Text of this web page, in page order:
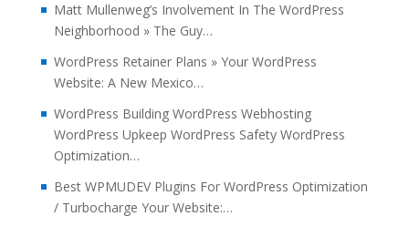
Matt Mullenweg’s Involvement In The WordPress
Neighborhood » The Guy…
WordPress Retainer Plans » Your WordPress
Website: A New Mexico…
WordPress Building WordPress Webhosting
WordPress Upkeep WordPress Safety WordPress
Optimization…
Best WPMUDEV Plugins For WordPress Optimization
/ Turbocharge Your Website:…